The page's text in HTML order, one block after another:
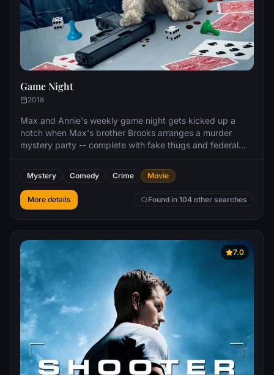
Game Night
2018
Max and Annie's weekly game night gets kicked up a
notch when Max's brother Brooks arranges a murder
mystery party -- complete with fake thugs and federal
to be part of the game. As the competitors set out to
solve the case, they start to learn that neither the game
nor Brooks are what they seem to be. The friends soon
find themselves in over their heads as each twist leads to
another unexpected turn over the course of one chaotic
night.
Mystery Comedy Crime Movie
More details Found in 104 other searches
7.0